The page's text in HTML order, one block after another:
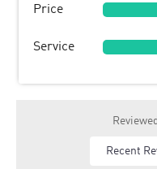
Price
Service